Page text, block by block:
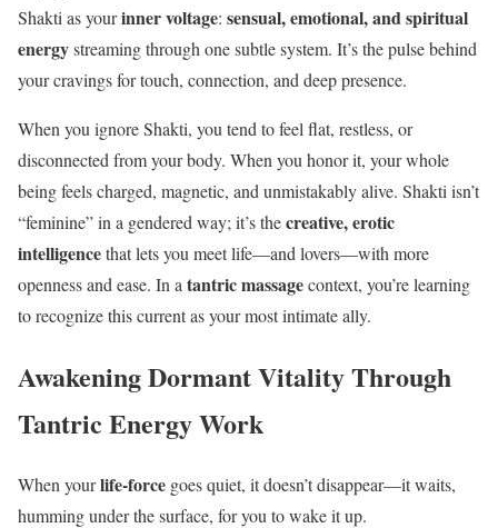
Shakti as yourinner voltage: sensual, emotional, and spiritual
energystreaming through one subtle system. It’s the pulse behind
your cravings for touch, connection, and deep presence.
When you ignore Shakti, you tend to feel flat, restless, or
disconnected from your body. When you honor it, your whole
being feels charged, magnetic, and unmistakably alive. Shakti isn’t
“feminine” in a gendered way; it’s thecreative, erotic
intelligencethat lets you meet life—and lovers—with more
openness and ease. In a tantric massagecontext, you’re learning
to recognize this current as your most intimate ally.
Awakening Dormant Vitality Through
Tantric Energy Work
When yourlife‑force goes quiet, it doesn’t disappear—it waits,
humming under the surface, for you to wake it up.